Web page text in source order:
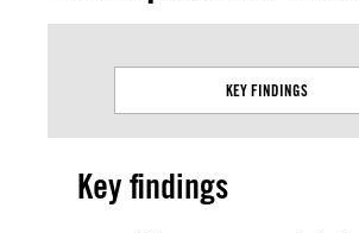
KEY FINDINGS
Key findings